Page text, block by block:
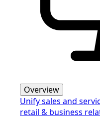
Overview
Unify sales and
retail & business